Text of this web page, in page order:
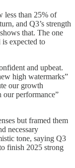
less than 25% of
and Q3’s strength
that. The one
is expected to
and upbeat.
high watermarks”
our growth
our performance”
but framed them
necessary
tone, saying Q3
finish 2025 strong